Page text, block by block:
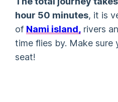
hour 50 minutes, it is
of Nami island, rivers
time flies by. Make sure
seat!